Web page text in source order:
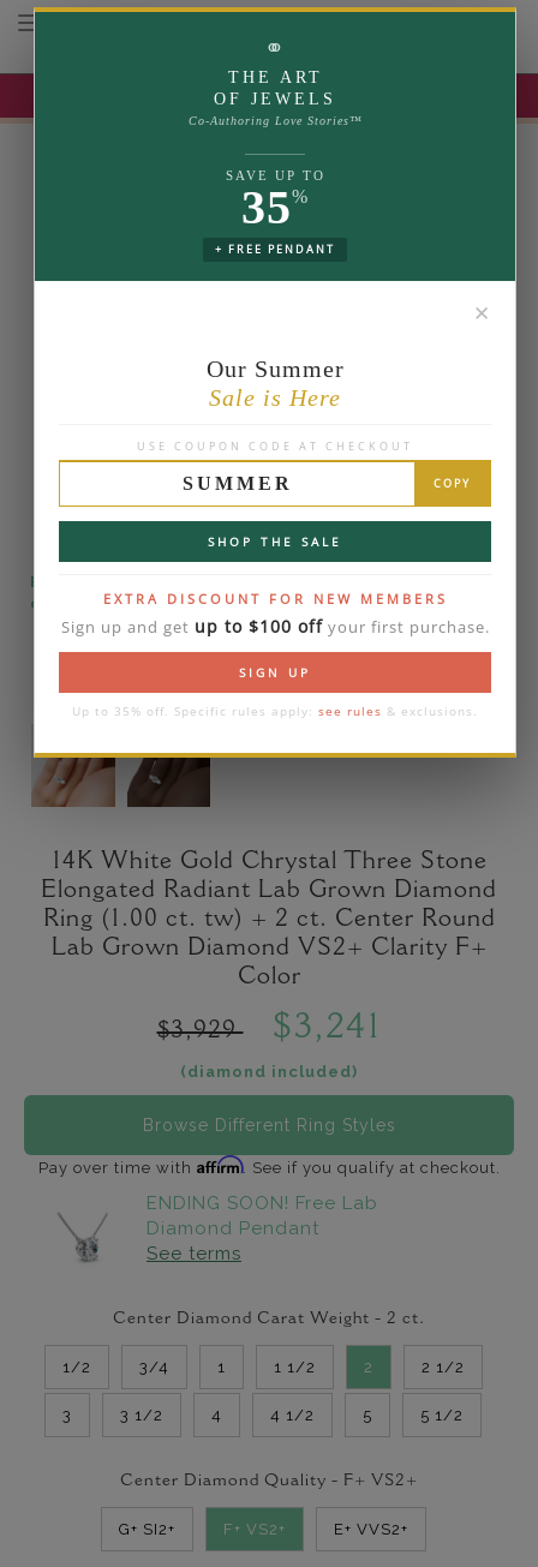
UP TO 35% OFF | USE COUPON: SUMMER
Toggle navigation
⚭
THE ART
OF JEWELS
Co-Authoring Love Stories™
SAVE UP TO
35%
+ FREE PENDANT
✕
Our Summer
Sale is Here
USE COUPON CODE AT CHECKOUT
SUMMER COPY
SHOP THE SALE
EXTRA DISCOUNT FOR NEW MEMBERS
Sign up and get up to $100 offyour first purchase.
SIGN UP
Up to 35% off. Specific rules apply: see rules & exclusions.
Please note that the diamond on images is a 2-
carat lab diamond.
14K White Gold Chrystal Three Stone
Elongated Radiant Lab Grown Diamond
Ring (1.00 ct. tw) + 2 ct. Center Round
Lab Grown Diamond VS2+ Clarity F+
Color
$3,929 $3,241
(diamond included)
Browse Different Ring Styles
Pay over time with Affirm. See if you qualify at checkout.
ENDING SOON! Free Lab
Diamond Pendant
See terms
Center Diamond Carat Weight - 2 ct.
1/2 3/4 1 1 1/2 2 2 1/2
3 3 1/2 4 4 1/2 5 5 1/2
Center Diamond Quality - F+ VS2+
G+ SI2+ F+ VS2+ E+ VVS2+